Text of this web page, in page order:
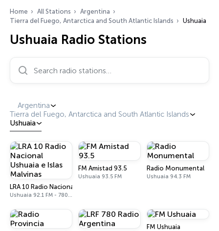
Home All Stations
Argentina
Tierra del Fuego, Antarctica and South Atlantic Islands
Ushuaia
Ushuaia Radio Stations
Argentina
Tierra del Fuego, Antarctica and South Atlantic Islands
Ushuaia
LRA 10 Radio Nacional Ushuaia e Islas Malvinas
Ushuaia 92.1 FM - 780 AM
FM Amistad 93.5
Ushuaia 93.5 FM
Radio Monumental
Ushuaia 94.3 FM
FM Ushuaia